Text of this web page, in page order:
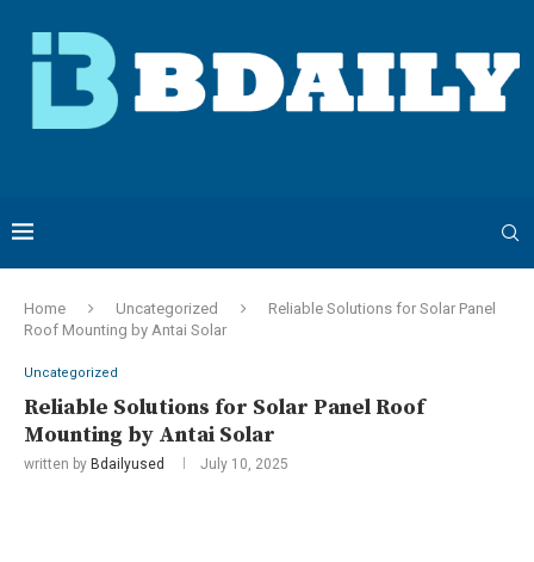
Home Uncategorized
Reliable Solutions for Solar Panel
Roof Mounting by Antai Solar
Uncategorized
Reliable Solutions for Solar Panel Roof
Mounting by Antai Solar
written by Bdailyused July 10, 2025